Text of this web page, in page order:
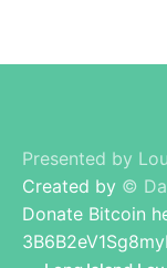
Presented by
Created by ©
Donate Bitcoin